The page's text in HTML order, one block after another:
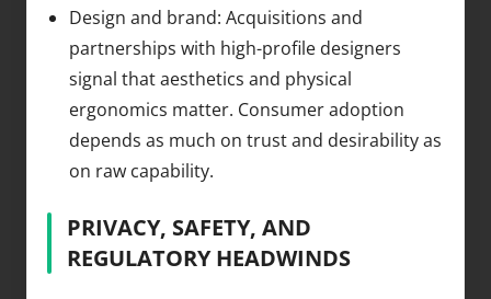
Design and brand: Acquisitions and
partnerships with high-profile designers
signal that aesthetics and physical
ergonomics matter. Consumer adoption
depends as much on trust and desirability as
on raw capability.
PRIVACY, SAFETY, AND
REGULATORY HEADWINDS